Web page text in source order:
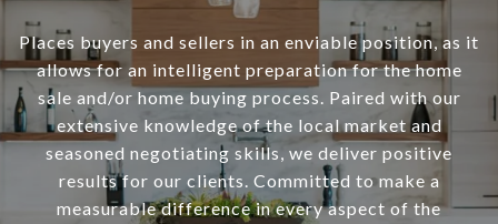
Places buyers and sellers in an enviable position, as it
allows for an intelligent preparation for the home
sale and/or home buying process. Paired with our
extensive knowledge of the local market and
seasoned negotiating skills, we deliver positive
results for our clients. Committed to make a
measurable difference in every aspect of the